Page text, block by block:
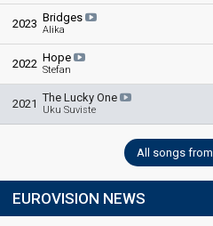
2023 Bridges
Alika
2022 Hope
Stefan
2021 The Lucky One
Uku Suviste
All songs
EUROVISION NEWS